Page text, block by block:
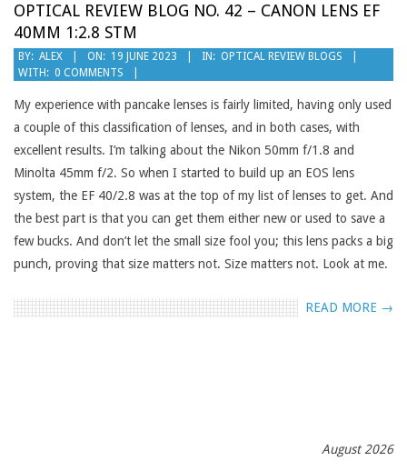
OPTICAL REVIEW BLOG NO. 42 – CANON LENS EF
40MM 1:2.8 STM
2023-
06-
19
BY: ALEX ON: 19 JUNE 2023 IN: OPTICAL REVIEW BLOGS
WITH: 0 COMMENTS
My experience with pancake lenses is fairly limited, having only used
a couple of this classification of lenses, and in both cases, with
excellent results. I’m talking about the Nikon 50mm f/1.8 and
Minolta 45mm f/2. So when I started to build up an EOS lens
system, the EF 40/2.8 was at the top of my list of lenses to get. And
the best part is that you can get them either new or used to save a
few bucks. And don’t let the small size fool you; this lens packs a big
punch, proving that size matters not. Size matters not. Look at me.
READ MORE →
August 2026